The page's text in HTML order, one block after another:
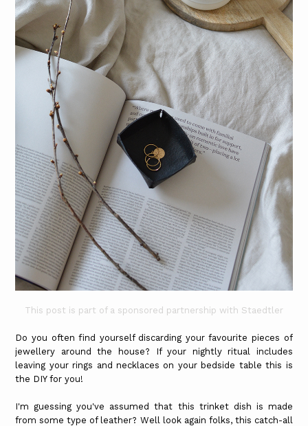
This post is part of a sponsored partnership with Staedtler
Do you often find yourself discarding your favourite pieces of
jewellery around the house? If your nightly ritual includes
leaving your rings and necklaces on your bedside table this is
the DIY for you!
I'm guessing you've assumed that this trinket dish is made
from some type of leather? Well look again folks, this catch-all